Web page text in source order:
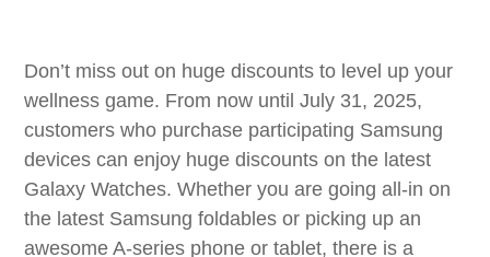
Don’t miss out on huge discounts to level up your
wellness game. From now until July 31, 2025,
customers who purchase participating Samsung
devices can enjoy huge discounts on the latest
Galaxy Watches. Whether you are going all-in on
the latest Samsung foldables or picking up an
awesome A-series phone or tablet, there is a